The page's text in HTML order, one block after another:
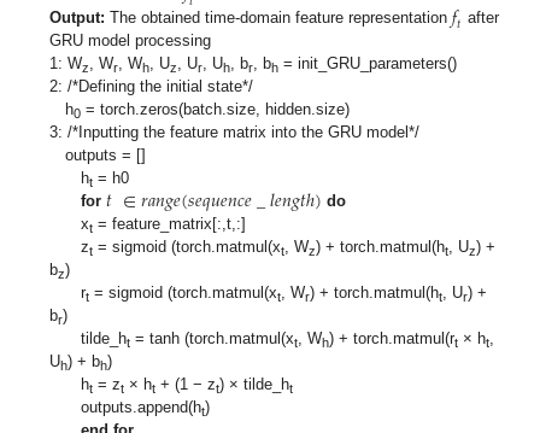
Output: The obtained time-domain feature representation𝑓𝑡 after
GRU model processing
1: Wz, Wr, Wh, Uz, Ur, Uh, br, bh = init_GRU_parameters()
2: /*Defining the initial state*/
h0 = torch.zeros(batch.size, hidden.size)
3: /*Inputting the feature matrix into the GRU model*/
outputs = []
ht = h0
for 𝑡∈𝑟𝑎𝑛𝑔𝑒(𝑠𝑒𝑞𝑢𝑒𝑛𝑐𝑒_𝑙𝑒𝑛𝑔𝑡ℎ) do
xt = feature_matrix[:,t,:]
zt = sigmoid (torch.matmul(xt, Wz) + torch.matmul(ht, Uz) +
bz)
rt = sigmoid (torch.matmul(xt, Wr) + torch.matmul(ht, Ur) +
br)
tilde_ht = tanh (torch.matmul(xt, Wh) + torch.matmul(rt × ht,
Uh) + bh)
ht = zt × ht + (1 − zt) × tilde_ht
outputs.append(ht)